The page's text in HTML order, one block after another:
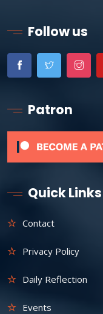
Follow us
Patron
Quick Links
Contact
Privacy Policy
Daily Reflection
Events